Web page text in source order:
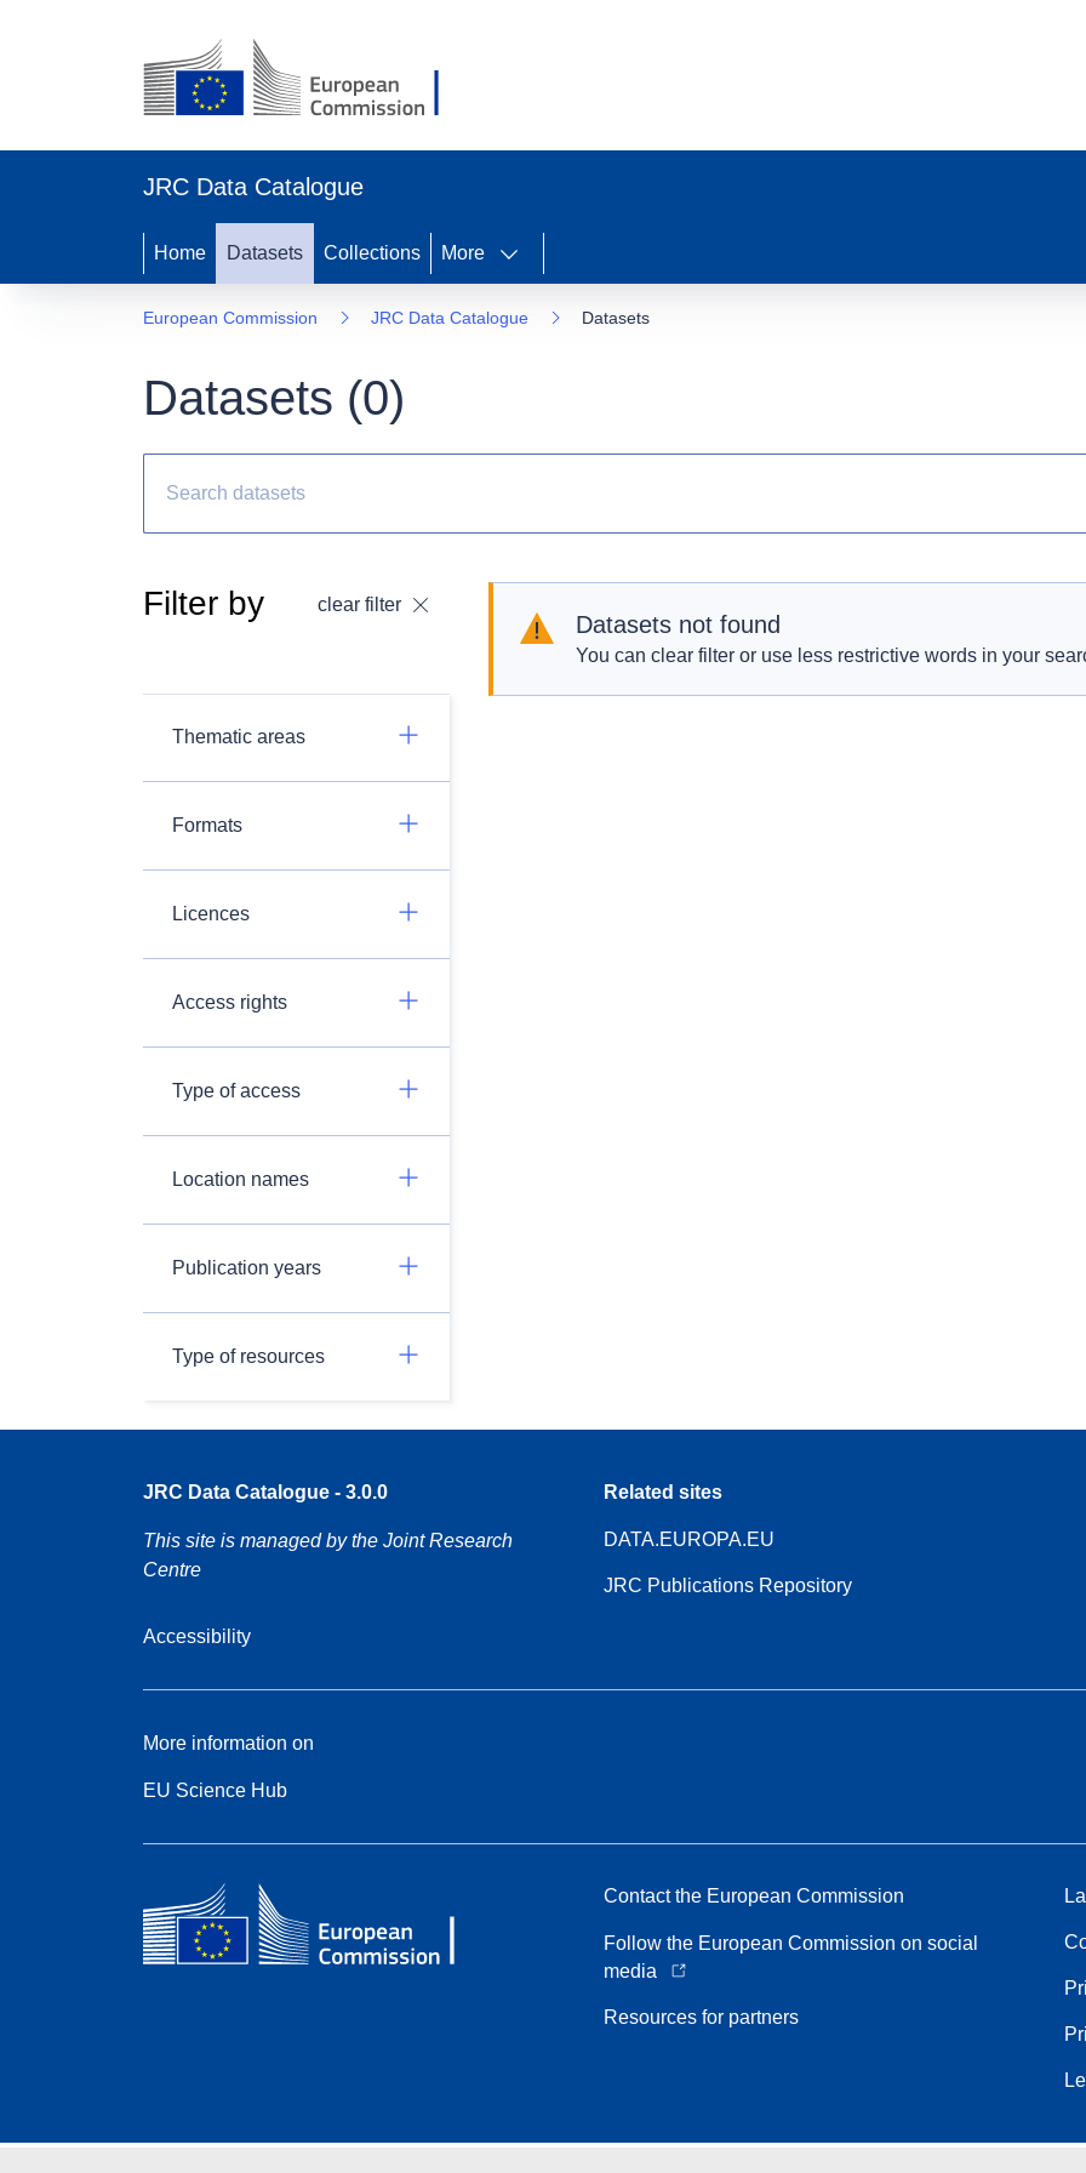
JRC Data Catalogue
Home Datasets Collections More
European Commission JRC Data Catalogue Datasets
Datasets (0)
Filter by clear filter
Thematic areas
Formats
Licences
Access rights
Type of access
Location names
Publication years
Type of resources
Datasets not found
You can clear filter or use less restrictive words in your
JRC Data Catalogue - 3.0.0
This site is managed by the Joint Research
Centre
Accessibility
Related sites
DATA.EUROPA.EU
JRC Publications Repository
More information on
EU Science Hub
Contact the European Commission
Follow the European Commission on social
media
Resources for partners